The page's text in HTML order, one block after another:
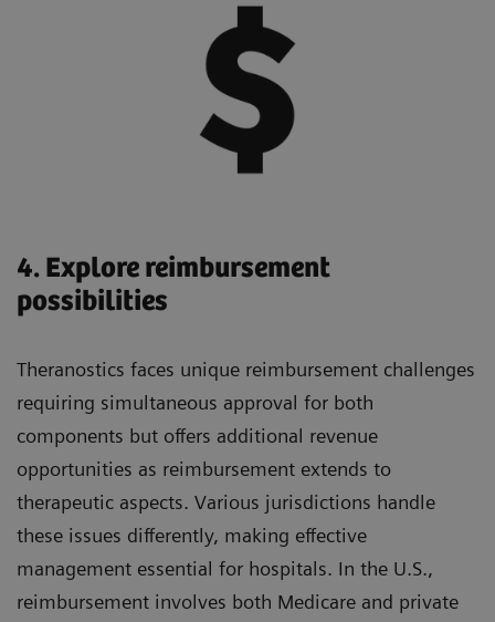
4. Explore reimbursement
possibilities
Theranostics faces unique reimbursement challenges
requiring simultaneous approval for both
components but offers additional revenue
opportunities as reimbursement extends to
therapeutic aspects. Various jurisdictions handle
these issues differently, making effective
management essential for hospitals. In the U.S.,
reimbursement involves both Medicare and private